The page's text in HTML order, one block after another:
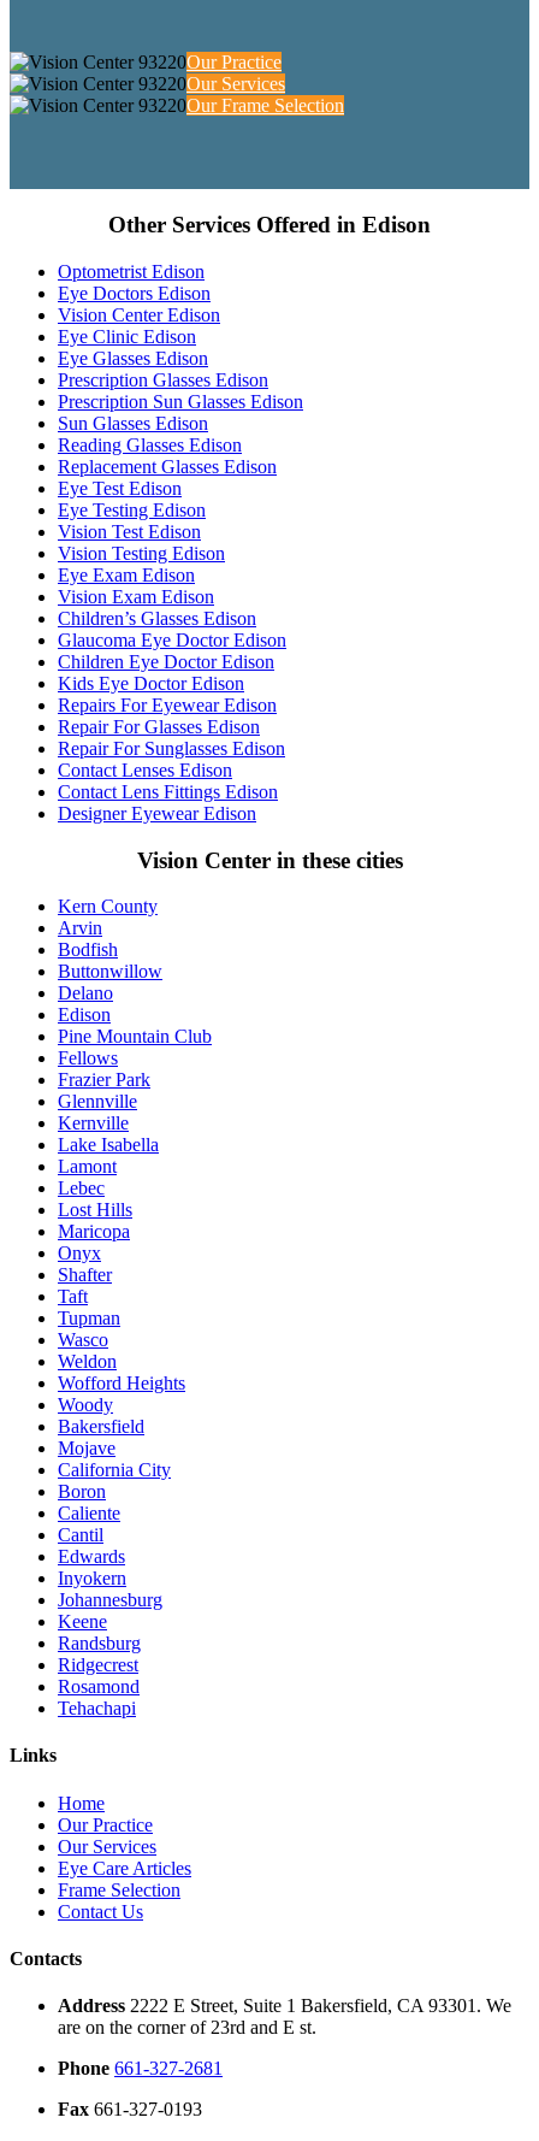
Our Practice
Our Services
Our Frame Selection
Other Services Offered in Edison
Optometrist Edison
Eye Doctors Edison
Vision Center Edison
Eye Clinic Edison
Eye Glasses Edison
Prescription Glasses Edison
Prescription Sun Glasses Edison
Sun Glasses Edison
Reading Glasses Edison
Replacement Glasses Edison
Eye Test Edison
Eye Testing Edison
Vision Test Edison
Vision Testing Edison
Eye Exam Edison
Vision Exam Edison
Children’s Glasses Edison
Glaucoma Eye Doctor Edison
Children Eye Doctor Edison
Kids Eye Doctor Edison
Repairs For Eyewear Edison
Repair For Glasses Edison
Repair For Sunglasses Edison
Contact Lenses Edison
Contact Lens Fittings Edison
Designer Eyewear Edison
Vision Center in these cities
Kern County
Arvin
Bodfish
Buttonwillow
Delano
Edison
Pine Mountain Club
Fellows
Frazier Park
Glennville
Kernville
Lake Isabella
Lamont
Lebec
Lost Hills
Maricopa
Onyx
Shafter
Taft
Tupman
Wasco
Weldon
Wofford Heights
Woody
Bakersfield
Mojave
California City
Boron
Caliente
Cantil
Edwards
Inyokern
Johannesburg
Keene
Randsburg
Ridgecrest
Rosamond
Tehachapi
Links
Home
Our Practice
Our Services
Eye Care Articles
Frame Selection
Contact Us
Contacts
Address 2222 E Street, Suite 1 Bakersfield, CA 93301. We
are on the corner of 23rd and E st.
Phone 661-327-2681
Fax 661-327-0193